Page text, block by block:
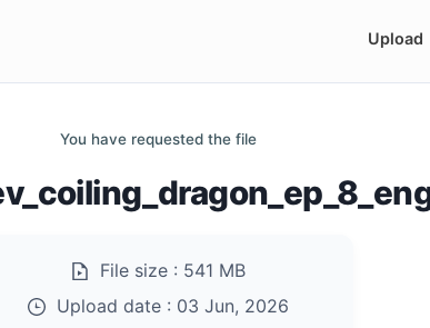
Upload
You have requested the file
File size : 541 MB
Upload date : 03 Jun, 2026